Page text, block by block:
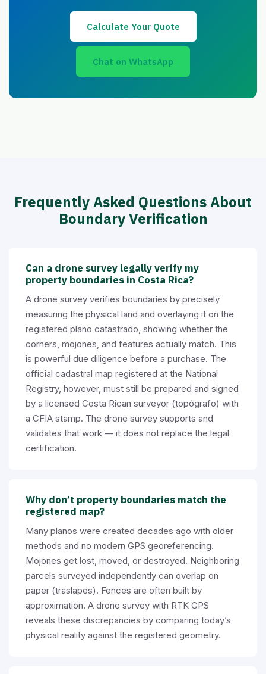
Calculate Your Quote
Chat on WhatsApp
Frequently Asked Questions About
Boundary Verification
Can a drone survey legally verify my
property boundaries in Costa Rica?
A drone survey verifies boundaries by precisely
measuring the physical land and overlaying it on the
registered plano catastrado, showing whether the
corners, mojones, and features actually match. This
is powerful due diligence before a purchase. The
official cadastral map registered at the National
Registry, however, must still be prepared and signed
by a licensed Costa Rican surveyor (topógrafo) with
a CFIA stamp. The drone survey supports and
validates that work — it does not replace the legal
certification.
Why don’t property boundaries match the
registered map?
Many planos were created decades ago with older
methods and no modern GPS georeferencing.
Mojones get lost, moved, or destroyed. Neighboring
parcels surveyed independently can overlap on
paper (traslapes). Fences are often built by
approximation. A drone survey with RTK GPS
reveals these discrepancies by comparing today’s
physical reality against the registered geometry.